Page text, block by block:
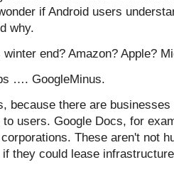
if Android users
why.
end? Amazon? Apple?
…. GoogleMinus.
because there are
to users. Google Docs, for
These aren't not
if they could lease